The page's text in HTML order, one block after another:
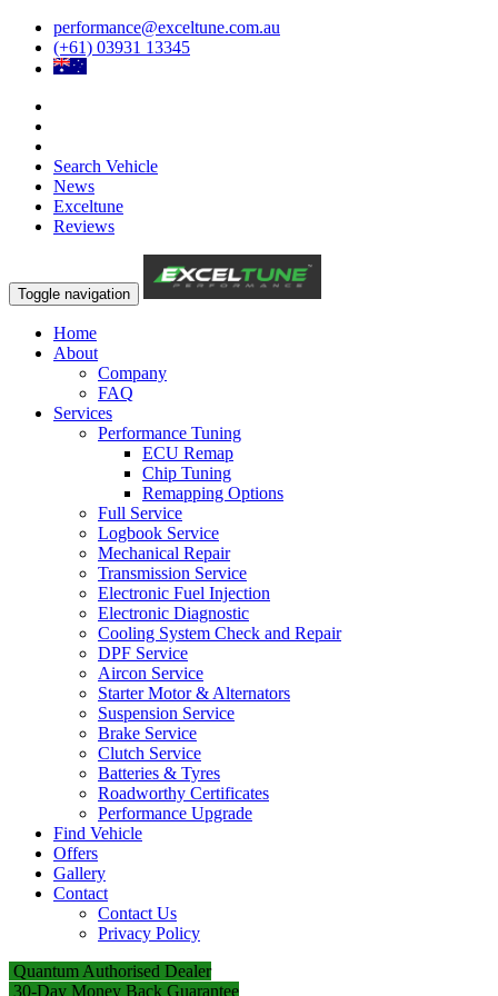
performance@exceltune.com.au
(+61) 03931 13345
Search Vehicle
News
Exceltune
Reviews
Toggle navigation
Home
About
Company
FAQ
Services
Performance Tuning
ECU Remap
Chip Tuning
Remapping Options
Full Service
Logbook Service
Mechanical Repair
Transmission Service
Electronic Fuel Injection
Electronic Diagnostic
Cooling System Check and Repair
DPF Service
Aircon Service
Starter Motor & Alternators
Suspension Service
Brake Service
Clutch Service
Batteries & Tyres
Roadworthy Certificates
Performance Upgrade
Find Vehicle
Offers
Gallery
Contact
Contact Us
Privacy Policy
Quantum Authorised Dealer
30-Day Money Back Guarantee